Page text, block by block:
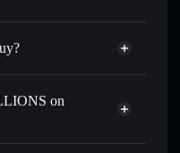
on
Wallet